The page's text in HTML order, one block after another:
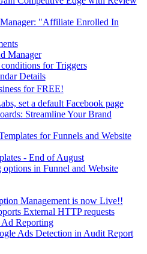
"Affiliate Enrolled In
Manager
for Triggers
Details
for FREE!
set a default Facebook page
Streamline Your Brand
for Funnels and Website
- End of August
in Funnel and Website
Management is now Live!!
External HTTP requests
Reporting
Ads Detection in Audit Report